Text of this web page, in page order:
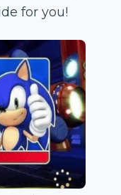
for you!